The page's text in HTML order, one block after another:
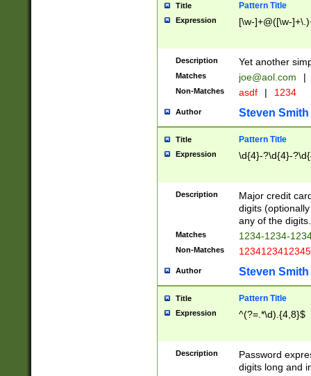
Title Pattern Title
Expression [\w-]+@([\w-
Description Yet another
Matches joe@aol.com |
Non-Matches asdf | 1234
Author Steven Smith
Title Pattern Title
Expression \d{4}-?\d{4}-
Description
Major credit
digits
any of the digits.
Matches 1234-1234-
Non-Matches 1234123412345
Author Steven Smith
Title Pattern Title
Expression ^(?=.*\d).{4,8}$
Description
Password
digits long and